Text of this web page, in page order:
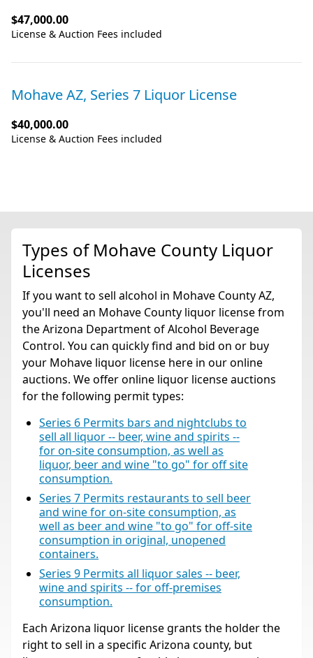
$47,000.00
License & Auction Fees included
Mohave AZ, Series 7 Liquor License
$40,000.00
License & Auction Fees included
Types of Mohave County Liquor
Licenses
If you want to sell alcohol in Mohave County AZ,
you'll need an Mohave County liquor license from
the Arizona Department of Alcohol Beverage
Control. You can quickly find and bid on or buy
your Mohave liquor license here in our online
auctions. We offer online liquor license auctions
for the following permit types:
Series 6 Permits bars and nightclubs to
sell all liquor -- beer, wine and spirits --
for on-site consumption, as well as
liquor, beer and wine "to go" for off site
consumption.
Series 7 Permits restaurants to sell beer
and wine for on-site consumption, as
well as beer and wine "to go" for off-site
consumption in original, unopened
containers.
Series 9 Permits all liquor sales -- beer,
wine and spirits -- for off-premises
consumption.
Each Arizona liquor license grants the holder the
right to sell in a specific Arizona county, but